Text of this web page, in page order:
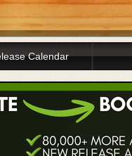
Calendar